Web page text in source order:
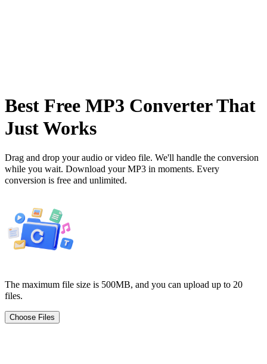
Best Free MP3 Converter That
Just Works
Drag and drop your audio or video file. We'll handle the conversion
while you wait. Download your MP3 in moments. Every
conversion is free and unlimited.
The maximum file size is 500MB, and you can upload up to 20
files.
Choose Files